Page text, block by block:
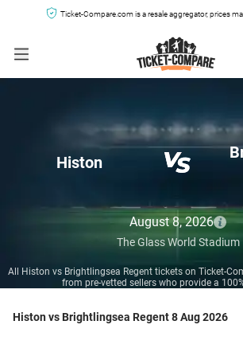
Ticket-Compare.com is a resale aggregator, prices
Histon
August 8, 2026
The Glass World Stadium
All Histon vs Brightlingsea Regent tickets on Ticket-
from pre-vetted sellers who provide a
Histon vs Brightlingsea Regent 8 Aug 2026